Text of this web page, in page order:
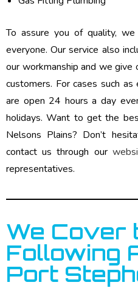
To assure you of quality,
everyone. Our service also
our workmanship and we
customers. For cases such
are open 24 hours a day
holidays. Want to get the
Nelsons Plains? Don’t
contact us through our
representatives.
We Cover
Following
Port